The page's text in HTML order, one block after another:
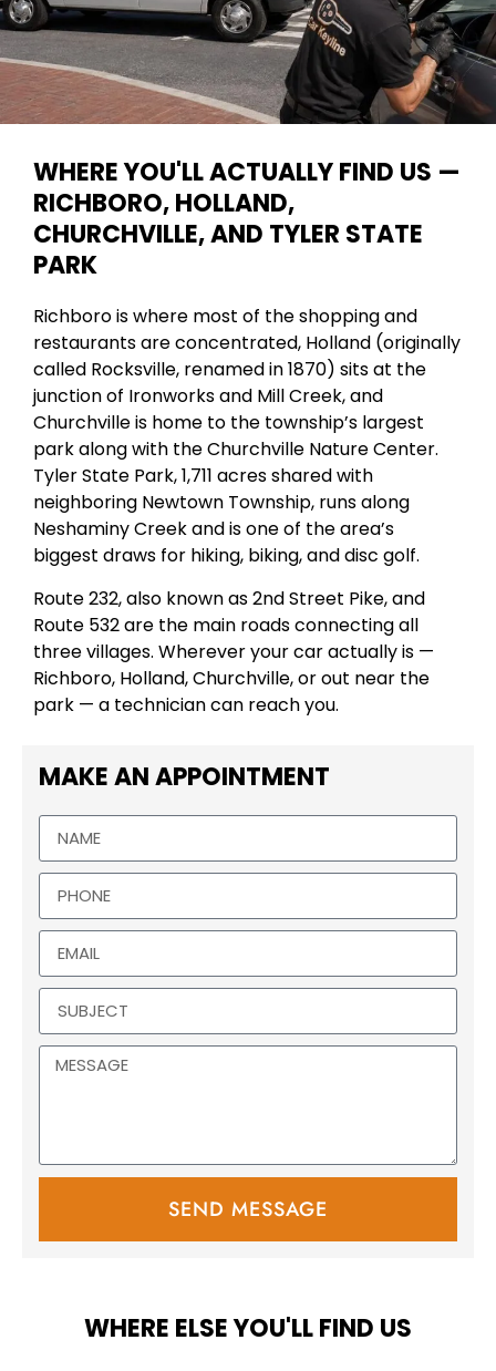
WHERE YOU'LL ACTUALLY FIND US —
RICHBORO, HOLLAND,
CHURCHVILLE, AND TYLER STATE
PARK
Richboro is where most of the shopping and
restaurants are concentrated, Holland (originally
called Rocksville, renamed in 1870) sits at the
junction of Ironworks and Mill Creek, and
Churchville is home to the township’s largest
park along with the Churchville Nature Center.
Tyler State Park, 1,711 acres shared with
neighboring Newtown Township, runs along
Neshaminy Creek and is one of the area’s
biggest draws for hiking, biking, and disc golf.
Route 232, also known as 2nd Street Pike, and
Route 532 are the main roads connecting all
three villages. Wherever your car actually is —
Richboro, Holland, Churchville, or out near the
park — a technician can reach you.
MAKE AN APPOINTMENT
SEND MESSAGE
WHERE ELSE YOU'LL FIND US